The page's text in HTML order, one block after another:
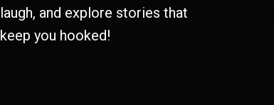
laugh, and explore stories that
keep you hooked!